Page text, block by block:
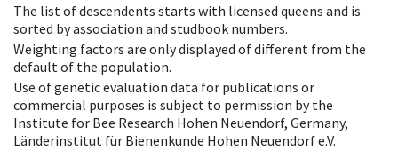
The list of descendents starts with licensed queens and is
sorted by association and studbook numbers.
Weighting factors are only displayed of different from the
default of the population.
Use of genetic evaluation data for publications or
commercial purposes is subject to permission by the
Institute for Bee Research Hohen Neuendorf, Germany,
Länderinstitut für Bienenkunde Hohen Neuendorf e.V.